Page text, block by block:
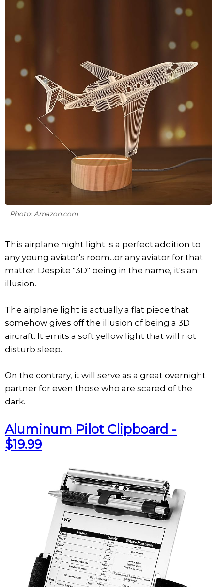
Photo: Amazon.com
This airplane night light is a perfect addition to
any young aviator's room...or any aviator for that
matter. Despite "3D" being in the name, it's an
illusion.
The airplane light is actually a flat piece that
somehow gives off the illusion of being a 3D
aircraft. It emits a soft yellow light that will not
disturb sleep.
On the contrary, it will serve as a great overnight
partner for even those who are scared of the
dark.
Aluminum Pilot Clipboard -
$19.99